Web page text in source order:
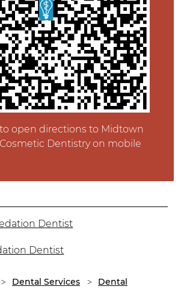
open directions to Midtown
Dentistry on mobile
Dentist
Dentist
Dental Services
Dental